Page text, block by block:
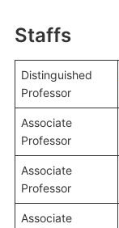
Staffs
Distinguished
Professor
Associate
Professor
Associate
Professor
Associate